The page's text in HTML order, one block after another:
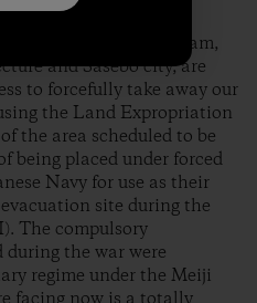
advocating the dam,
and Sasebo city, are
to forcefully take away our
the Land Expropriation
the area scheduled to be
being placed under forced
Navy for use as their
site during the
The compulsory
the war were
regime under the Meiji